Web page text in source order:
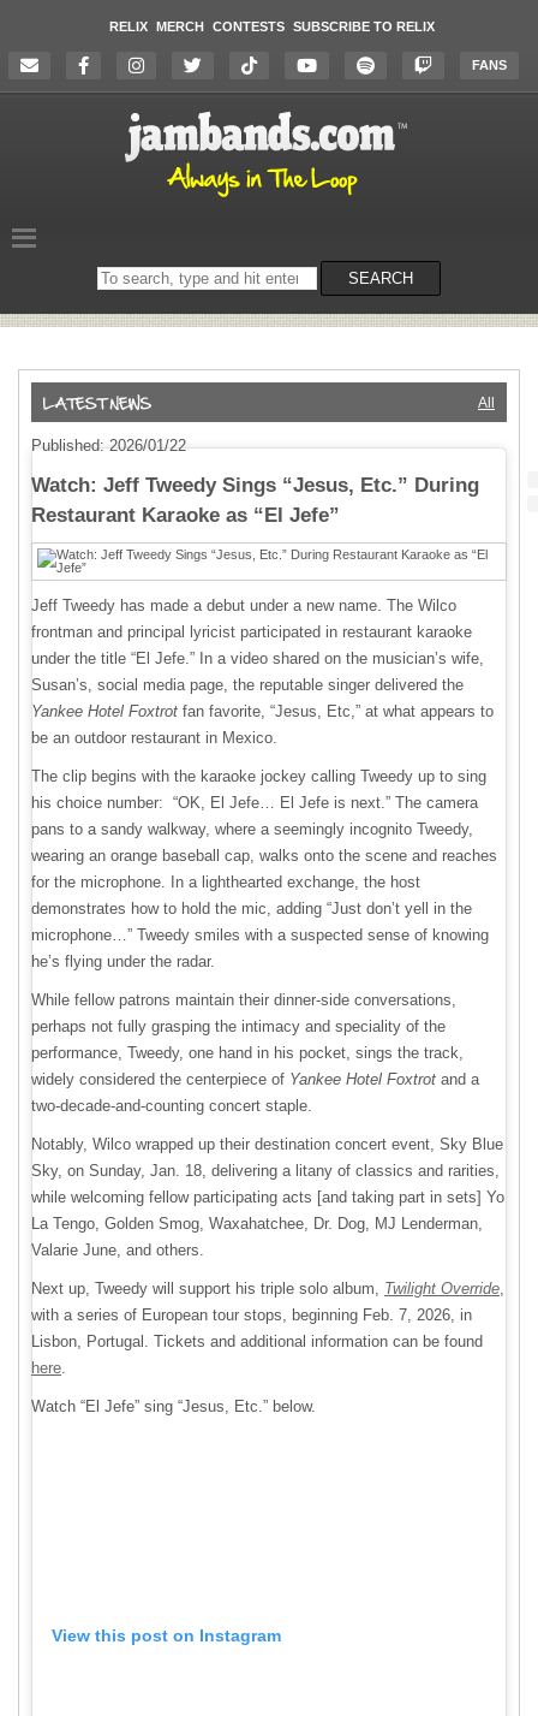
RELIX MERCH CONTESTS SUBSCRIBE TO RELIX
FANS
Search
on
SEARCH
All
Published: 2026/01/22
Watch: Jeff Tweedy Sings “Jesus, Etc.” During
Restaurant Karaoke as “El Jefe”
Jeff Tweedy has made a debut under a new name. The Wilco
frontman and principal lyricist participated in restaurant karaoke
under the title “El Jefe.” In a video shared on the musician’s wife,
Susan’s, social media page, the reputable singer delivered the
Yankee Hotel Foxtrot fan favorite, “Jesus, Etc,” at what appears to
be an outdoor restaurant in Mexico.
The clip begins with the karaoke jockey calling Tweedy up to sing
his choice number: “OK, El Jefe… El Jefe is next.” The camera
pans to a sandy walkway, where a seemingly incognito Tweedy,
wearing an orange baseball cap, walks onto the scene and reaches
for the microphone. In a lighthearted exchange, the host
demonstrates how to hold the mic, adding “Just don’t yell in the
microphone…” Tweedy smiles with a suspected sense of knowing
he’s flying under the radar.
While fellow patrons maintain their dinner-side conversations,
perhaps not fully grasping the intimacy and speciality of the
performance, Tweedy, one hand in his pocket, sings the track,
widely considered the centerpiece of Yankee Hotel Foxtrot and a
two-decade-and-counting concert staple.
Notably, Wilco wrapped up their destination concert event, Sky Blue
Sky, on Sunday, Jan. 18, delivering a litany of classics and rarities,
while welcoming fellow participating acts [and taking part in sets] Yo
La Tengo, Golden Smog, Waxahatchee, Dr. Dog, MJ Lenderman,
Valarie June, and others.
Next up, Tweedy will support his triple solo album, Twilight Override,
with a series of European tour stops, beginning Feb. 7, 2026, in
Lisbon, Portugal. Tickets and additional information can be found
here.
Watch “El Jefe” sing “Jesus, Etc.” below.
View this post on Instagram